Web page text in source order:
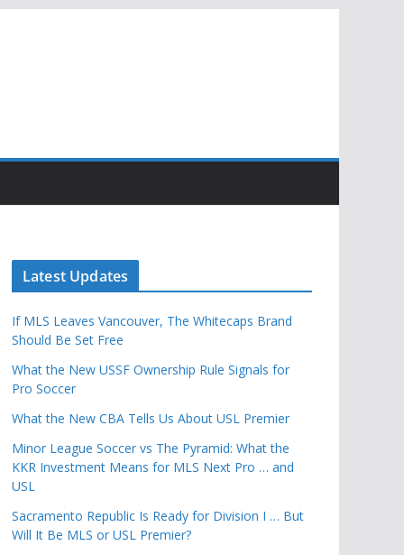
Latest Updates
If MLS Leaves Vancouver, The Whitecaps Brand
Should Be Set Free
What the New USSF Ownership Rule Signals for
Pro Soccer
What the New CBA Tells Us About USL Premier
Minor League Soccer vs The Pyramid: What the
KKR Investment Means for MLS Next Pro … and
USL
Sacramento Republic Is Ready for Division I … But
Will It Be MLS or USL Premier?